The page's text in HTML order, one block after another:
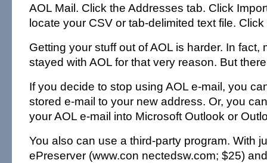
AOL Mail. Click the Addresses tab. Click
locate your CSV or tab-delimited text file. Click
Getting your stuff out of AOL is harder. In fact,
stayed with AOL for that very reason. But
If you decide to stop using AOL e-mail, you
stored e-mail to your new address. Or, you
your AOL e-mail into Microsoft Outlook or
You also can use a third-party program. With
ePreserver (www.con nectedsw.com; $25)